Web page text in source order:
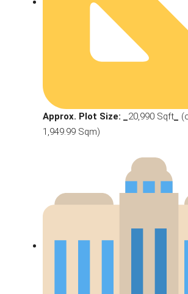
Approx. Plot Size: _ 20,990 Sqft
1,949.99 Sqm)